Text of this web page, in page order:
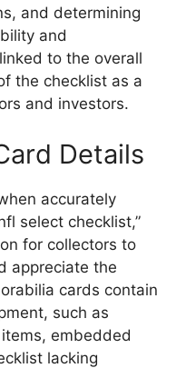
and determining
and
to the overall
the checklist as a
and investors.
Details
accurately
select checklist,”
for collectors to
appreciate the
cards contain
such as
embedded
lacking